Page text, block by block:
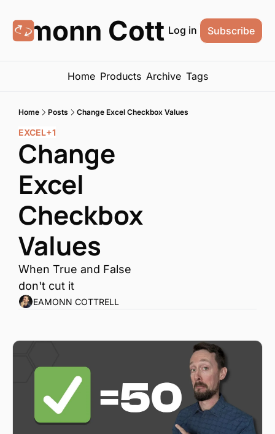
Cottrell
Log in Subscribe
Home Products Archive Tags
Home Posts Change Excel Checkbox Values
EXCEL+1
Change
Excel
Checkbox
Values
When True and False
don't cut it
EAMONN COTTRELL